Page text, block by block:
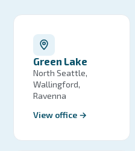
Green Lake
North Seattle,
Wallingford,
Ravenna
View office →